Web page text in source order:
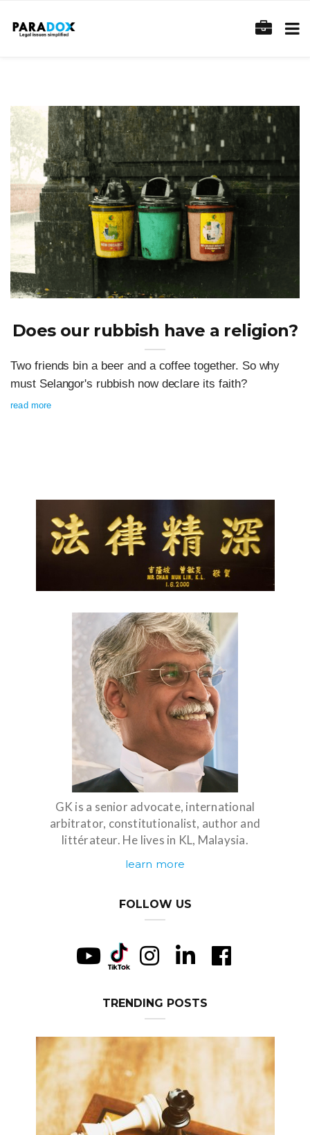
Does our rubbish have a religion?
Two friends bin a beer and a coffee together. So why
must Selangor's rubbish now declare its faith?
read more
GK is a senior advocate, international
arbitrator, constitutionalist, author and
littérateur. He lives in KL, Malaysia.
learn more
FOLLOW US
TRENDING POSTS